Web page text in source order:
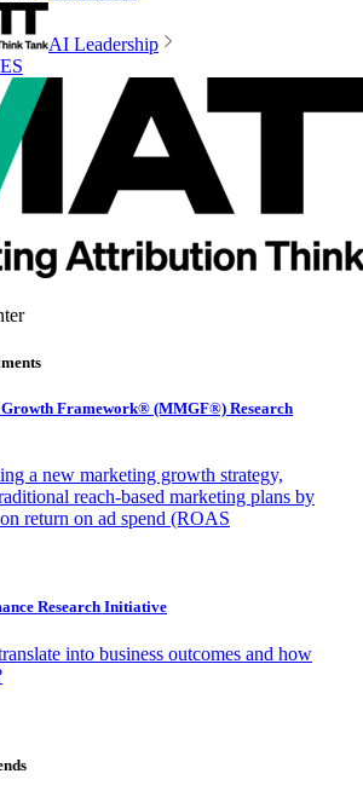
AI Leadership
Framework® (MMGF®) Research
a new marketing growth strategy,
reach-based marketing plans by
return on ad spend (ROAS
Research Initiative
into business outcomes and how